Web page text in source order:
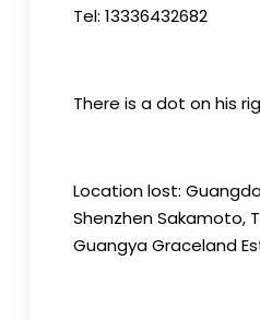
Tel: 13336432682
There is a dot on his
Location lost:
Shenzhen Sakamoto,
Guangya Graceland